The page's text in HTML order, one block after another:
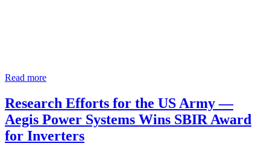
Read more
Research Efforts for the US Army —
Aegis Power Systems Wins SBIR Award
for Inverters